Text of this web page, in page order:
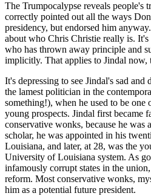
The Trumpocalypse reveals people's
correctly pointed out all the ways
presidency, but endorsed him
about who Chris Christie really is.
who has thrown away principle and
implicitly. That applies to Jindal now,
It's depressing to see Jindal's sad and
the lamest politician in the
something!), when he used to be one
young prospects. Jindal first became
conservative wonks, because he
scholar, he was appointed in his
Louisiana, and later, at 28, was the
University of Louisiana system. As
infamously corrupt states in the
reform. Most conservative wonks,
him as a potential future president.